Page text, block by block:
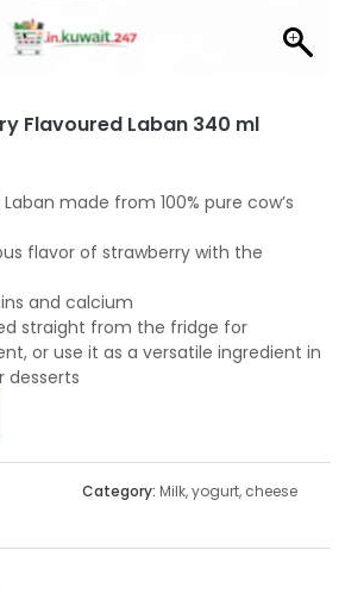
Flavoured Laban 340 ml
made from 100% pure cow’s
flavor of strawberry with the
and calcium
straight from the fridge for
or use it as a versatile ingredient in
desserts
Category: Milk, yogurt, cheese